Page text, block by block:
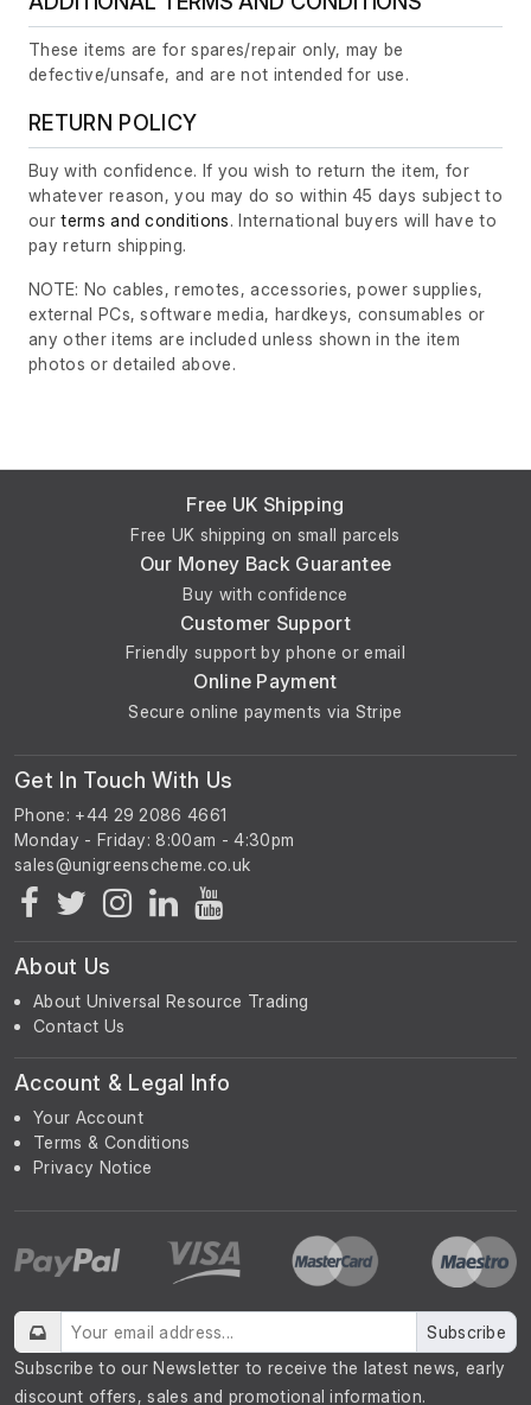
These items are for spares/repair only, may be
defective/unsafe, and are not intended for use.
RETURN POLICY
Buy with confidence. If you wish to return the item, for
whatever reason, you may do so within 45 days subject to
ourterms and conditions. International buyers will have to
pay return shipping.
NOTE: No cables, remotes, accessories, power supplies,
external PCs, software media, hardkeys, consumables or
any other items are included unless shown in the item
photos or detailed above.
Free UK Shipping
Free UK shipping on small parcels
Our Money Back Guarantee
Buy with confidence
Customer Support
Friendly support by phone or email
Online Payment
Secure online payments via Stripe
Get In Touch With Us
Phone: +44 29 2086 4661
Monday - Friday: 8:00am - 4:30pm
About Us
About Universal Resource Trading
Contact Us
Account & Legal Info
Your Account
Terms & Conditions
Privacy Notice
Subscribe
Subscribe to our Newsletter to receive the latest news, early
discount offers, sales and promotional information.